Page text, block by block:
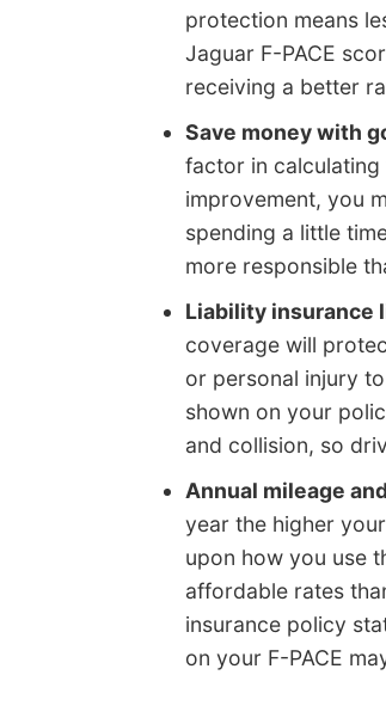
protection means
Jaguar F-PACE
receiving a better
Save money with
factor in
improvement, you
spending a little
more responsible
Liability insurance
coverage will
or personal injury
shown on your
and collision, so
Annual mileage
year the higher
upon how you use
affordable rates
insurance policy
on your F-PACE